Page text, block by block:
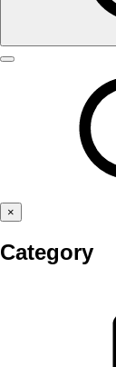
×
Category